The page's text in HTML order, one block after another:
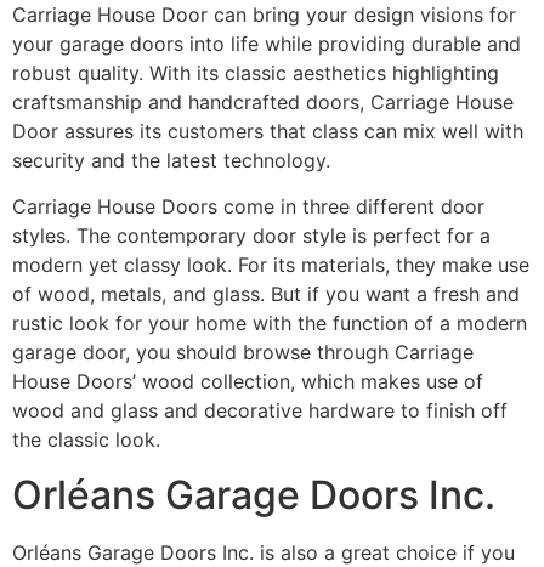
Carriage House Door can bring your design visions for
your garage doors into life while providing durable and
robust quality. With its classic aesthetics highlighting
craftsmanship and handcrafted doors, Carriage House
Door assures its customers that class can mix well with
security and the latest technology.
Carriage House Doors come in three different door
styles. The contemporary door style is perfect for a
modern yet classy look. For its materials, they make use
of wood, metals, and glass. But if you want a fresh and
rustic look for your home with the function of a modern
garage door, you should browse through Carriage
House Doors’ wood collection, which makes use of
wood and glass and decorative hardware to finish off
the classic look.
Orléans Garage Doors Inc.
Orléans Garage Doors Inc. is also a great choice if you